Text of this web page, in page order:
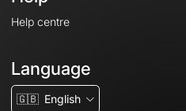
Help centre
Language
🇬🇧 English